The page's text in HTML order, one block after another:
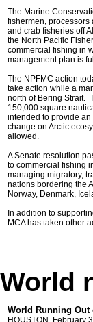
The Marine
fishermen,
and crab fisheries off
the North Pacific
commercial fishing in
management plan is
The NPFMC action
take action while a
north of Bering Strait.
150,000 square
intended to provide an
change on Arctic
allowed.
A Senate resolution
to commercial fishing
managing migratory,
nations bordering the
Norway, Denmark,
In addition to
MCA has taken other
World
World Running Out
HOUSTON, February